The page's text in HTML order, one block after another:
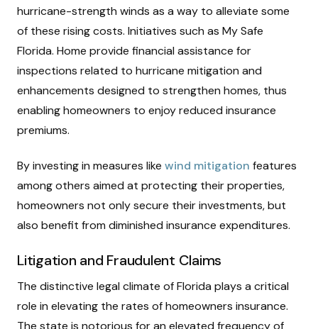
hurricane-strength winds as a way to alleviate some
of these rising costs. Initiatives such as My Safe
Florida. Home provide financial assistance for
inspections related to hurricane mitigation and
enhancements designed to strengthen homes, thus
enabling homeowners to enjoy reduced insurance
premiums.
By investing in measures like wind mitigation features
among others aimed at protecting their properties,
homeowners not only secure their investments, but
also benefit from diminished insurance expenditures.
Litigation and Fraudulent Claims
The distinctive legal climate of Florida plays a critical
role in elevating the rates of homeowners insurance.
The state is notorious for an elevated frequency of